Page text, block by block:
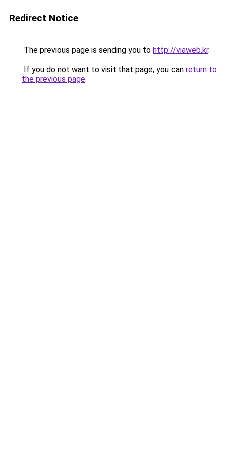
Redirect Notice
The previous page is sending you to http://viaweb.kr.
If you do not want to visit that page, you can return to
the previous page.